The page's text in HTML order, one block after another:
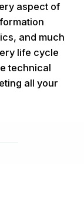
aspect of
and much
life cycle
technical
all your